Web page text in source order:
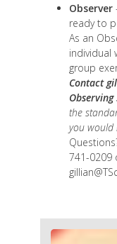
Observer
ready to
As an
individual
group
Contact
Observing
the
you would
741-0209